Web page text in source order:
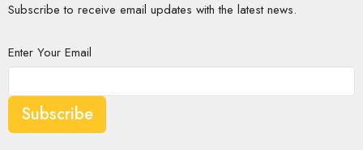
Subscribe to receive email updates with the latest news.
Enter Your Email
Subscribe